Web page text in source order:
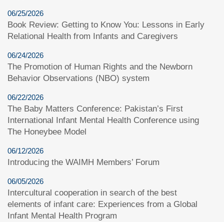
06/25/2026
Book Review: Getting to Know You: Lessons in Early
Relational Health from Infants and Caregivers
06/24/2026
The Promotion of Human Rights and the Newborn
Behavior Observations (NBO) system
06/22/2026
The Baby Matters Conference: Pakistan’s First
International Infant Mental Health Conference using
The Honeybee Model
06/12/2026
Introducing the WAIMH Members’ Forum
06/05/2026
Intercultural cooperation in search of the best
elements of infant care: Experiences from a Global
Infant Mental Health Program